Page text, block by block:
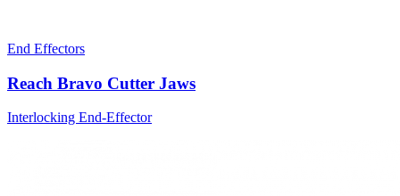
End Effectors
Reach Bravo Cutter Jaws
Interlocking End-Effector